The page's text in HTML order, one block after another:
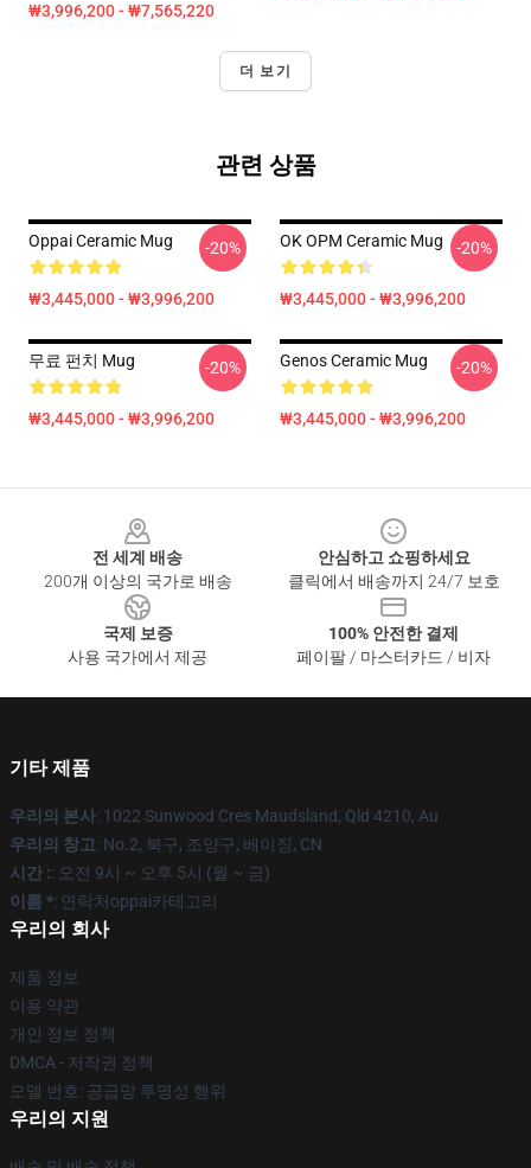
₩3,996,200 - ₩7,565,220
더 보기
관련 상품
Oppai Ceramic Mug
₩3,445,000 - ₩3,996,200
-20% OK OPM Ceramic Mug
₩3,445,000 - ₩3,996,200
-20%
무료 펀치 Mug
₩3,445,000 - ₩3,996,200
-20% Genos Ceramic Mug
₩3,445,000 - ₩3,996,200
-20%
전 세계 배송
200개 이상의 국가로 배송
안심하고 쇼핑하세요
클릭에서 배송까지 24/7 보호
국제 보증
사용 국가에서 제공
100% 안전한 결제
페이팔 / 마스터카드 / 비자
기타 제품
우리의 본사: 1022 Sunwood Cres Maudsland, Qld 4210, Au
우리의 창고: No.2, 북구, 조양구, 베이징, CN
시간 :: 오전 9시 ~ 오후 5시 (월 ~ 금)
이름 *: 연락처oppai카테고리
우리의 회사
제품 정보
이용 약관
개인 정보 정책
DMCA - 저작권 정책
모델 번호: 공급망 투명성 행위
우리의 지원